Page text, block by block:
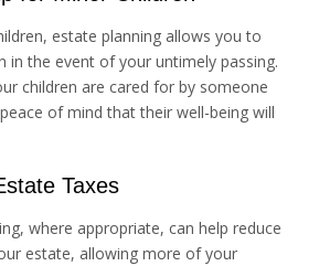
estate planning allows you to
in the event of your untimely passing.
children are cared for by someone
of mind that their well-being will
Taxes
where appropriate, can help reduce
estate, allowing more of your